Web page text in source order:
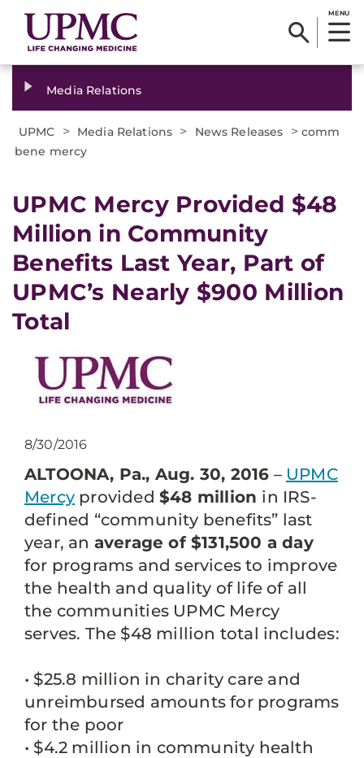
MENU
Media Relations
UPMC > Media Relations > News Releases > comm
bene mercy
​UPMC Mercy Provided $48
Million in Community
Benefits Last Year, Part of
UPMC’s Nearly $900 Million
Total
8/30/2016
ALTOONA, Pa., Aug. 30, 2016 – UPMC
Mercy provided$48 million in IRS-
defined “community benefits” last
year, an average of $131,500 a day
for programs and services to improve
the health and quality of life of all
the communities UPMC Mercy
serves. The $48 million total includes:
• $25.8 million in charity care and
unreimbursed amounts for programs
for the poor
• $4.2 million in community health